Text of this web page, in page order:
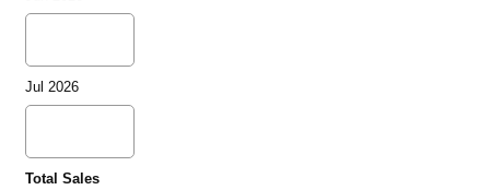
Jul 2026
Total Sales